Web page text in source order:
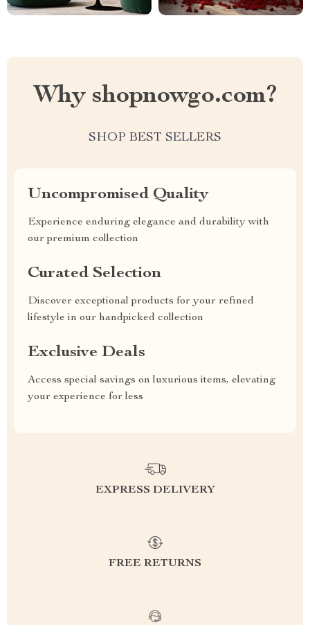
Why shopnowgo.com?
SHOP BEST SELLERS
Uncompromised Quality
Experience enduring elegance and durability with
our premium collection
Curated Selection
Discover exceptional products for your refined
lifestyle in our handpicked collection
Exclusive Deals
Access special savings on luxurious items, elevating
your experience for less
EXPRESS DELIVERY
FREE RETURNS